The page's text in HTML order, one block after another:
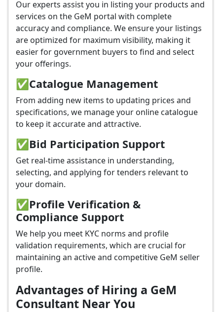
Our experts assist you in listing your products and
services on the GeM portal with complete
accuracy and compliance. We ensure your listings
are optimized for maximum visibility, making it
easier for government buyers to find and select
your offerings.
✅Catalogue Management
From adding new items to updating prices and
specifications, we manage your online catalogue
to keep it accurate and attractive.
✅Bid Participation Support
Get real-time assistance in understanding,
selecting, and applying for tenders relevant to
your domain.
✅Profile Verification &
Compliance Support
We help you meet KYC norms and profile
validation requirements, which are crucial for
maintaining an active and competitive GeM seller
profile.
Advantages of Hiring a GeM
Consultant Near You